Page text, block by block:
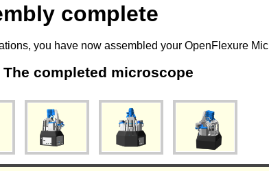
complete
you have now assembled your OpenFlexure
The completed microscope